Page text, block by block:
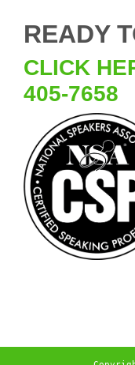
READY
CLICK
405-7658